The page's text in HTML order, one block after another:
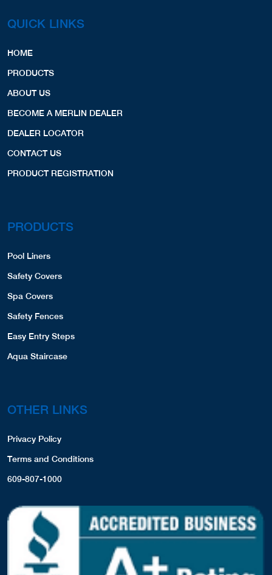
QUICK LINKS
HOME
PRODUCTS
ABOUT US
BECOME A MERLIN DEALER
DEALER LOCATOR
CONTACT US
PRODUCT REGISTRATION
PRODUCTS
Pool Liners
Safety Covers
Spa Covers
Safety Fences
Easy Entry Steps
Aqua Staircase
OTHER LINKS
Privacy Policy
Terms and Conditions
609-807-1000